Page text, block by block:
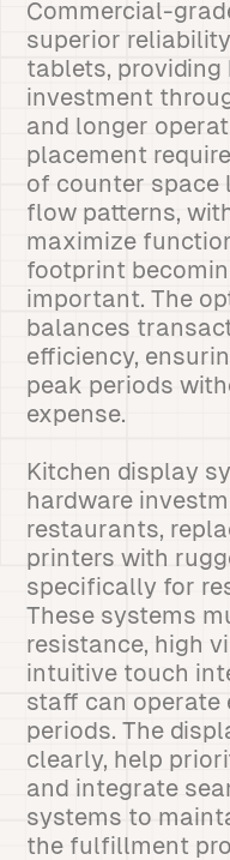
Commercial-
superior
tablets, providing
investment
and longer
placement
of counter space
flow patterns,
maximize
footprint
important. The
balances
efficiency,
peak periods
expense.
Kitchen display
hardware
restaurants,
printers with
specifically for
These systems
resistance, high
intuitive touch
staff can operate
periods. The
clearly, help
and integrate
systems to
the fulfillment